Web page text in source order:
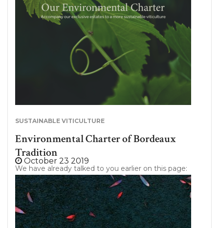
mark a beginning of year determining for all the
professionals of the sector. Bordeaux Tradition:
wine exhibitor at Vinexpo 2020, Booth G32
Whether in Bordeaux, New York or Hong Kong;
Bordeaux Tradition…
SUSTAINABLE VITICULTURE
Environmental Charter of Bordeaux
Tradition
We have already talked to you earlier on this page:
Bordeaux Tradition is still more committed to the
preservation of our planet. Today, we wanted to
detail one of our commitments that is particularly
important to us. Indeed, since a few months we
are working on “The Bordeaux Tradition
October 23 2019